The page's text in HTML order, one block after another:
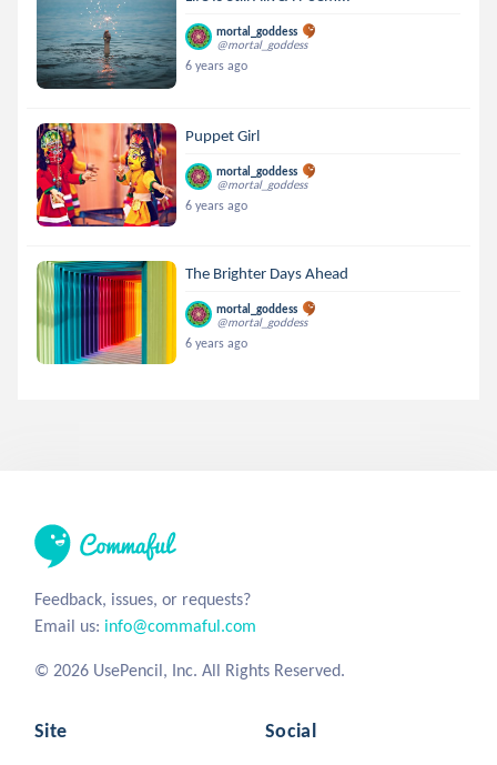
mortal_goddess
@mortal_goddess
6 years ago
Puppet Girl
mortal_goddess
@mortal_goddess
6 years ago
The Brighter Days Ahead
mortal_goddess
@mortal_goddess
6 years ago
Feedback, issues, or requests?
Email us: info@commaful.com
© 2026 UsePencil, Inc. All Rights Reserved.
Site Social